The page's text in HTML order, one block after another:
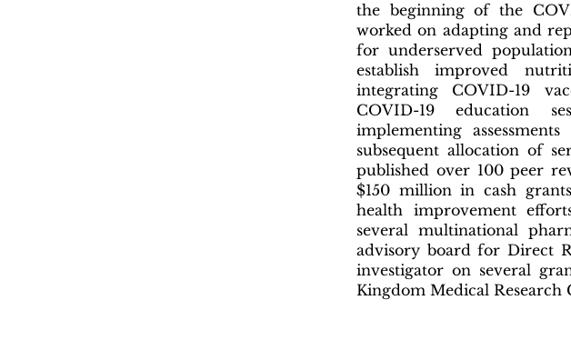
the beginning of the
worked on adapting and
for underserved
establish improved
integrating COVID-19
COVID-19 education
implementing
subsequent allocation of
published over 100 peer
$150 million in cash
health improvement
several multinational
advisory board for Direct
investigator on several
Kingdom Medical Research